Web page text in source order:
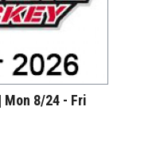
Mon 8/24 - Fri